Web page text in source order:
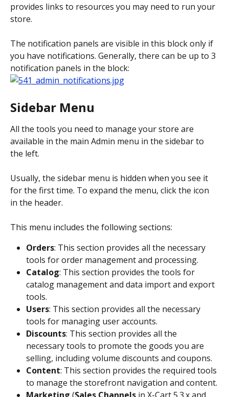
provides links to resources you may need to run your
store.
The notification panels are visible in this block only if
you have notifications. Generally, there can be up to 3
notification panels in the block:
Sidebar Menu
All the tools you need to manage your store are
available in the main Admin menu in the sidebar to
the left.
Usually, the sidebar menu is hidden when you see it
for the first time. To expand the menu, click the icon
in the header.
This menu includes the following sections:
Orders: This section provides all the necessary
tools for order management and processing.
Catalog: This section provides the tools for
catalog management and data import and export
tools.
Users: This section provides all the necessary
tools for managing user accounts.
Discounts: This section provides all the
necessary tools to promote the goods you are
selling, including volume discounts and coupons.
Content: This section provides the required tools
to manage the storefront navigation and content.